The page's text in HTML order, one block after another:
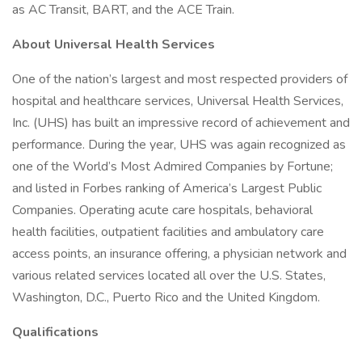
as AC Transit, BART, and the ACE Train.
About Universal Health Services
One of the nation’s largest and most respected providers of
hospital and healthcare services, Universal Health Services,
Inc. (UHS) has built an impressive record of achievement and
performance. During the year, UHS was again recognized as
one of the World’s Most Admired Companies by Fortune;
and listed in Forbes ranking of America’s Largest Public
Companies. Operating acute care hospitals, behavioral
health facilities, outpatient facilities and ambulatory care
access points, an insurance offering, a physician network and
various related services located all over the U.S. States,
Washington, D.C., Puerto Rico and the United Kingdom.
Qualifications